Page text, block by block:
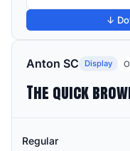
↓
Anton SC Display
Regular